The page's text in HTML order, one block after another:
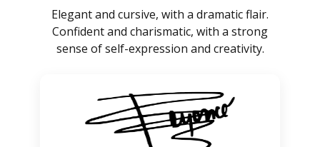
Elegant and cursive, with a dramatic flair.
Confident and charismatic, with a strong
sense of self-expression and creativity.